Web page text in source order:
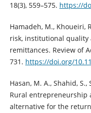
18(3), 559–575. https://
Hamadeh, M., Khoueiri,
risk, institutional quality
remittances. Review of
731. https://doi.org/
Hasan, M. A., Shahid,
Rural entrepreneurship
alternative for the